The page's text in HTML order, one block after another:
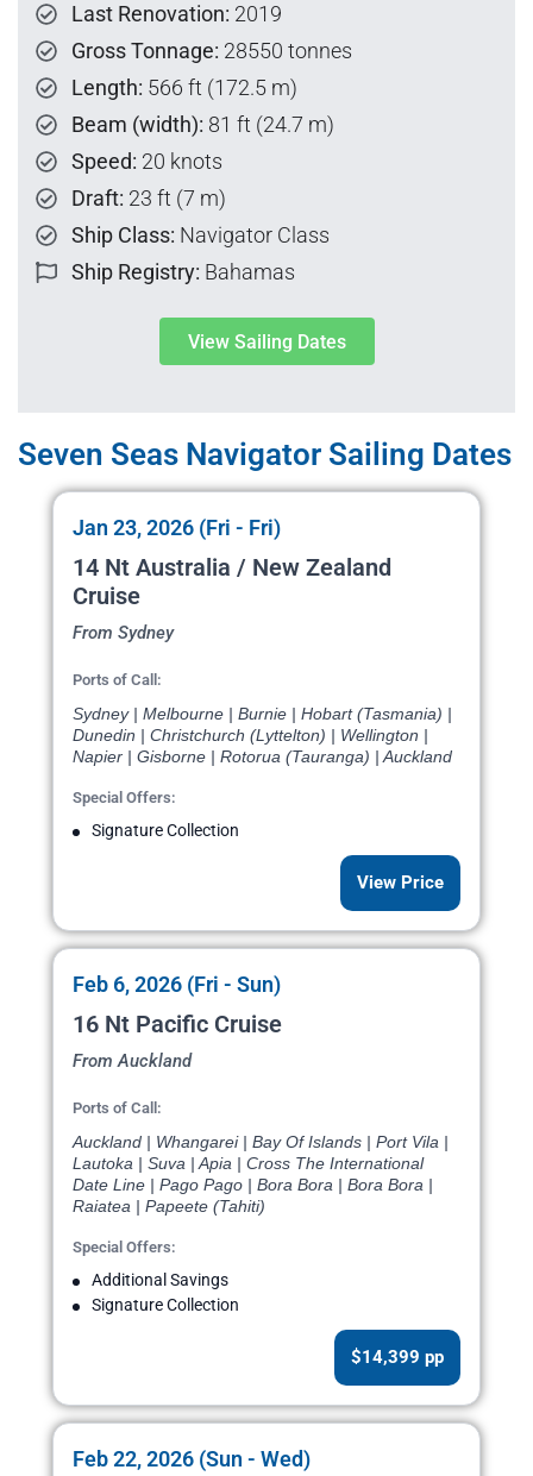
Last Renovation: 2019
Gross Tonnage: 28550 tonnes
Length: 566 ft (172.5 m)
Beam (width): 81 ft (24.7 m)
Speed: 20 knots
Draft: 23 ft (7 m)
Ship Class: Navigator Class
Ship Registry: Bahamas
View Sailing Dates
Seven Seas Navigator Sailing Dates
Jan 23, 2026 (Fri - Fri)
14 Nt Australia / New Zealand
Cruise
From Sydney
Ports of Call:
Sydney | Melbourne | Burnie | Hobart (Tasmania) |
Dunedin | Christchurch (Lyttelton) | Wellington |
Napier | Gisborne | Rotorua (Tauranga) | Auckland
Special Offers:
Signature Collection
View Price
Feb 6, 2026 (Fri - Sun)
16 Nt Pacific Cruise
From Auckland
Ports of Call:
Auckland | Whangarei | Bay Of Islands | Port Vila |
Lautoka | Suva | Apia | Cross The International
Date Line | Pago Pago | Bora Bora | Bora Bora |
Raiatea | Papeete (Tahiti)
Special Offers:
Additional Savings
Signature Collection
$14,399 pp
Feb 22, 2026 (Sun - Wed)